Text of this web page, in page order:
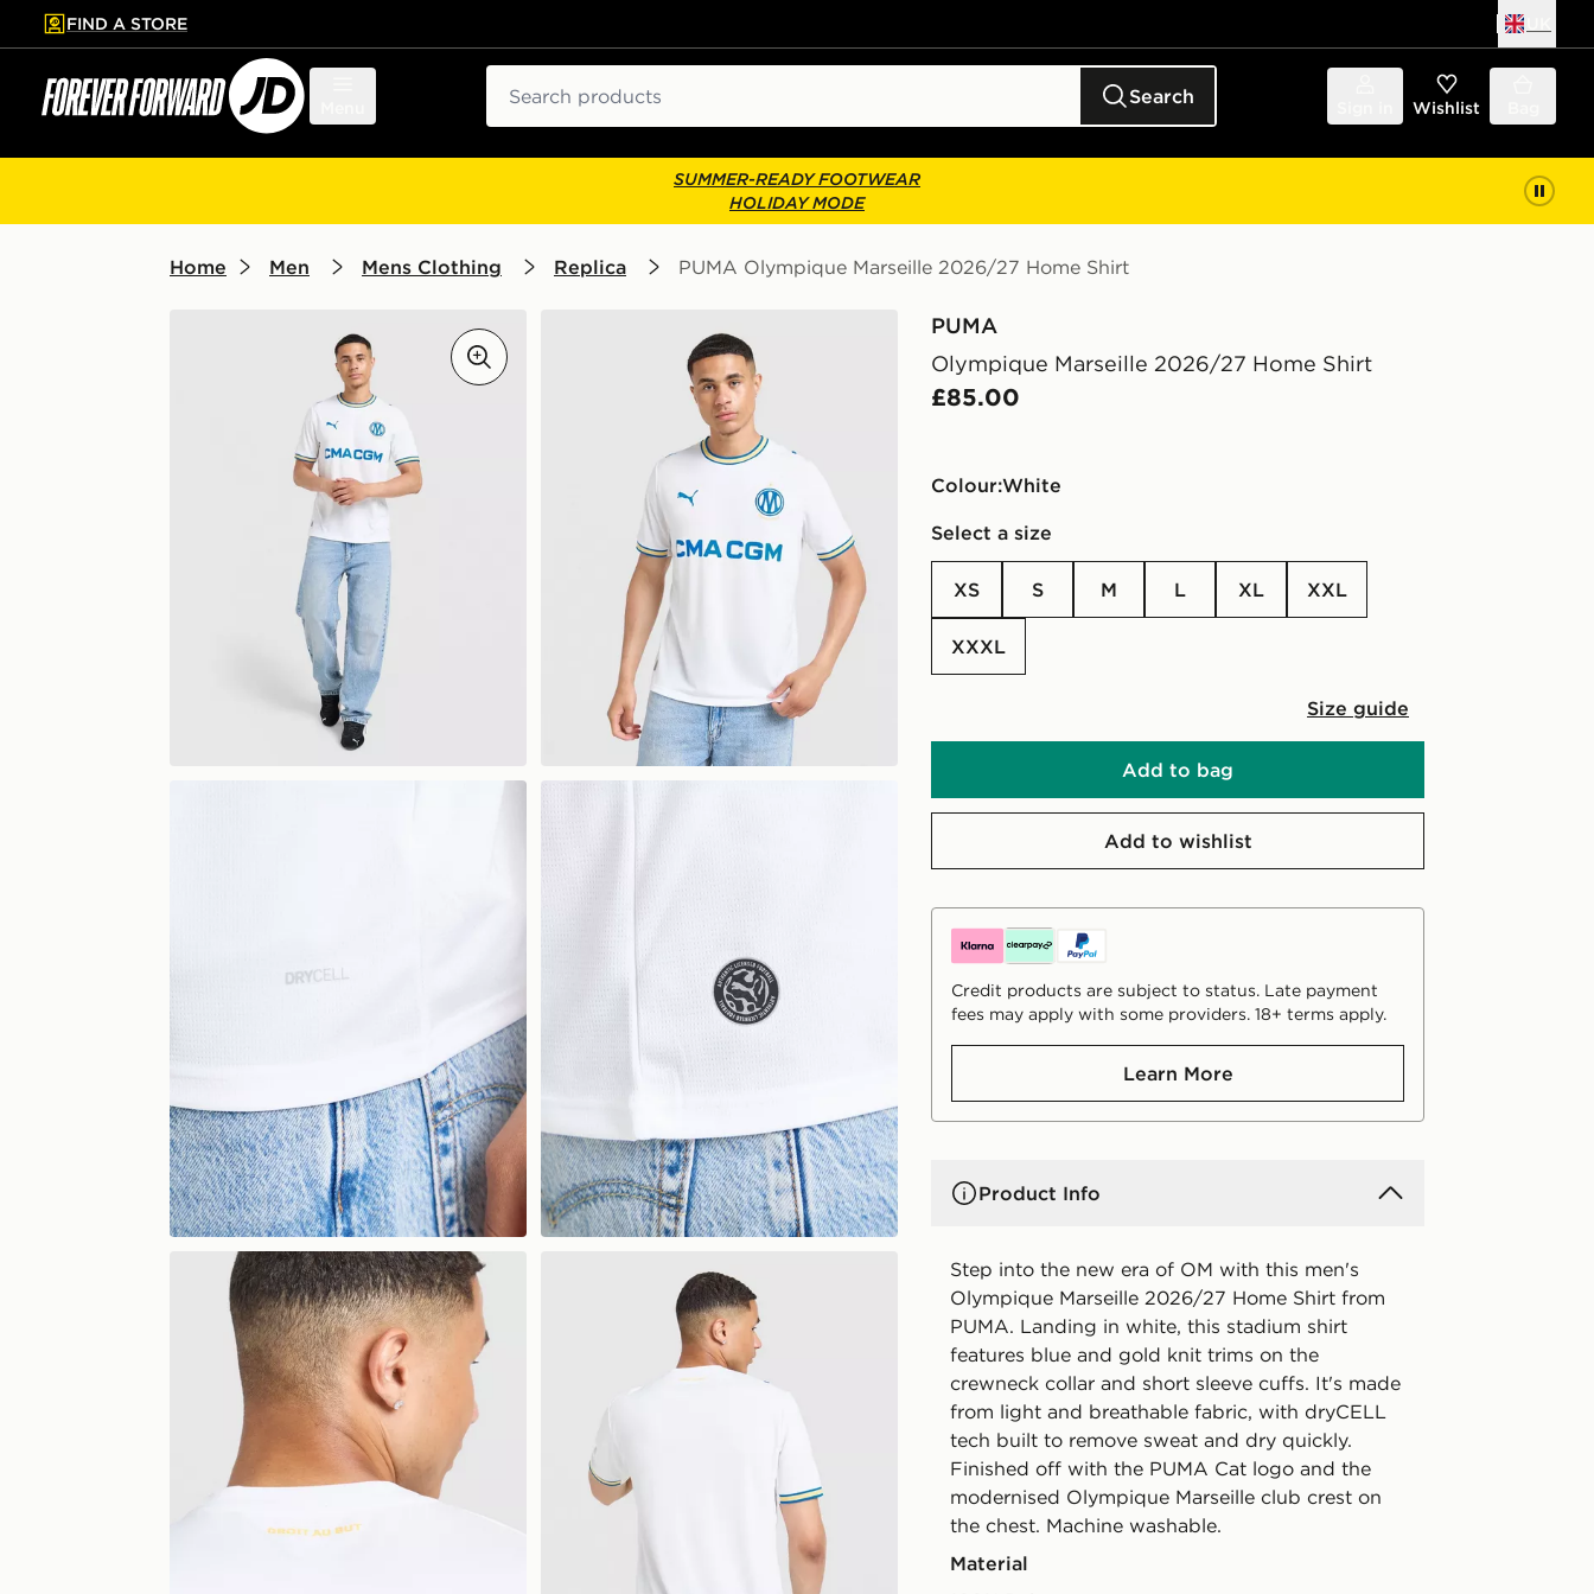
to main content
Skip footer
FIND A STORE
Search Wishlist
SUMMER-READY FOOTWEAR
HOLIDAY MODE
Home Men Mens Clothing Replica PUMA Olympique Marseille 2026/27 Home Shirt
PUMA
Olympique Marseille 2026/27 Home Shirt
£85.00
Colour:
white
Select a size
XS S M L XL XXL
XXXL
Size guide
Add to bag
Add to wishlist
Credit products are subject to status. Late payment
fees may apply with some providers. 18+ terms apply.
Learn More
Product Info
Step into the new era of OM with this men's
Olympique Marseille 2026/27 Home Shirt from
PUMA. Landing in white, this stadium shirt
features blue and gold knit trims on the
crewneck collar and short sleeve cuffs. It's made
from light and breathable fabric, with dryCELL
tech built to remove sweat and dry quickly.
Finished off with the PUMA Cat logo and the
modernised Olympique Marseille club crest on
the chest. Machine washable.
Material